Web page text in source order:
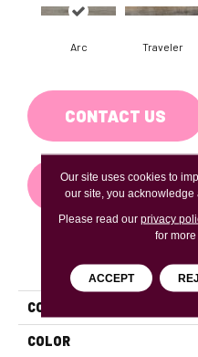
Arc Traveler
CONTACT US
GET
PRODUCT
COLLECTION
COLOR
Our site uses cookies to
our site, you acknowledge
Please read our privacy
for more
ACCEPT